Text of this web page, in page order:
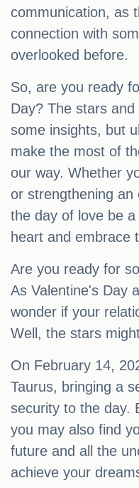
communication, as
connection with
overlooked before.
So, are you ready
Day? The stars
some insights, but
make the most of
our way. Whether
or strengthening an
the day of love be
heart and embrace
Are you ready for
As Valentine's Day
wonder if your
Well, the stars
On February 14,
Taurus, bringing a
security to the day.
you may also find
future and all the
achieve your